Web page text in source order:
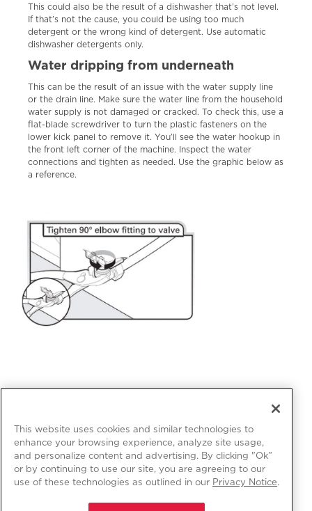
This could also be the result of a dishwasher that’s not level.
If that’s not the cause, you could be using too much
detergent or the wrong kind of detergent. Use automatic
dishwasher detergents only.
Water dripping from underneath
This can be the result of an issue with the water supply line
or the drain line. Make sure the water line from the household
water supply is not damaged or cracked. To check this, use a
flat-blade screwdriver to turn the plastic fasteners on the
lower kick panel to remove it. You’ll see the water hookup in
the front left corner of the machine. Inspect the water
connections and tighten as needed. Use the graphic below as
a reference.
This website uses cookies and similar technologies to
enhance your browsing experience, analyze site usage,
and personalize content and advertising. By clicking "Ok”
or by continuing to use our site, you are agreeing to our
use of these technologies as outlined in our Privacy Notice.